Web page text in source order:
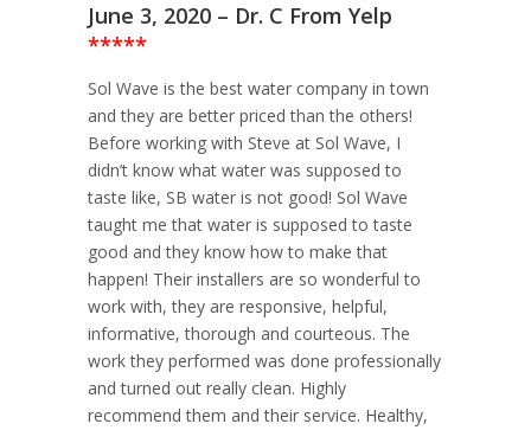
June 3, 2020 – Dr. C From Yelp
*****
Sol Wave is the best water company in town
and they are better priced than the others!
Before working with Steve at Sol Wave, I
didn’t know what water was supposed to
taste like, SB water is not good! Sol Wave
taught me that water is supposed to taste
good and they know how to make that
happen! Their installers are so wonderful to
work with, they are responsive, helpful,
informative, thorough and courteous. The
work they performed was done professionally
and turned out really clean. Highly
recommend them and their service. Healthy,